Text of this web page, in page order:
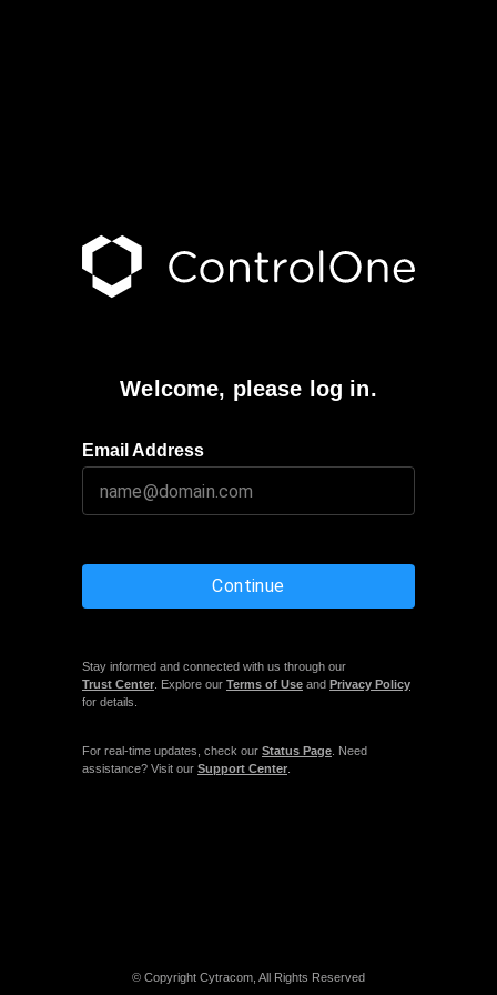
Welcome, please log in.
Email Address
Continue
Stay informed and connected with us through our
Trust Center . Explore our Terms of Use and Privacy Policy
for details.
For real-time updates, check our Status Page . Need
assistance? Visit our Support Center
© Copyright Cytracom, All Rights Reserved